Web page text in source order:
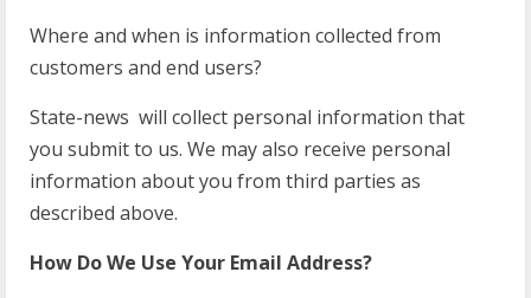
Where and when is information collected from
customers and end users?
State-news will collect personal information that
you submit to us. We may also receive personal
information about you from third parties as
described above.
How Do We Use Your Email Address?